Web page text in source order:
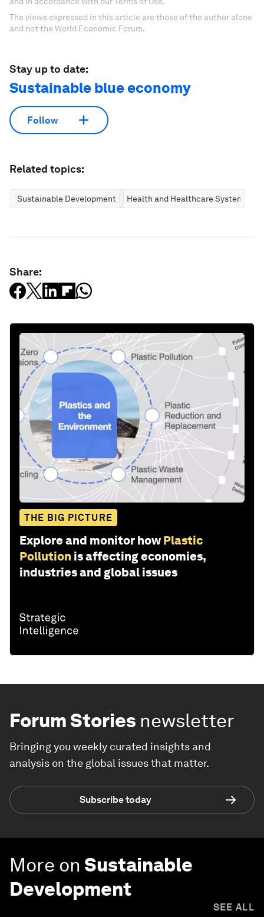
The views expressed in this article are those of the author alone
and not the World Economic Forum.
Stay up to date:
Sustainable blue economy
Follow
Related topics:
Sustainable Development Health and Healthcare Systems
Share:
THE BIG PICTURE
Explore and monitor how Plastic
Pollution is affecting economies,
industries and global issues
Forum Stories newsletter
Bringing you weekly curated insights and
analysis on the global issues that matter.
Subscribe today
More on Sustainable
Development
SEE ALL